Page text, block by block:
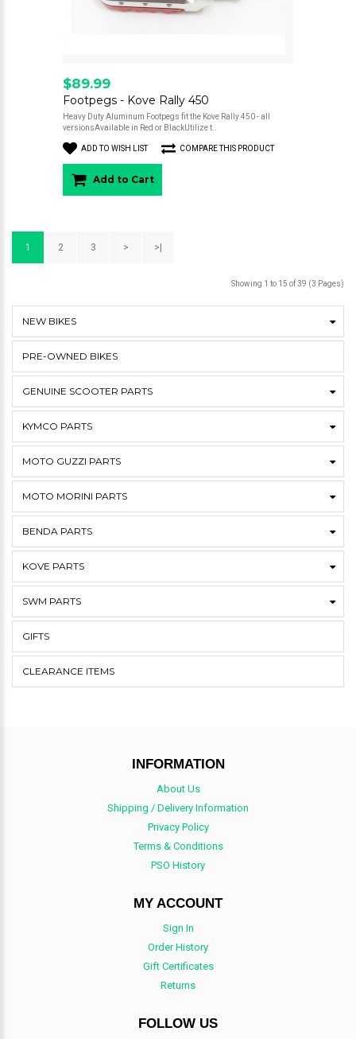
$89.99
Footpegs - Kove Rally 450
Heavy Duty Aluminum Footpegs fit the Kove Rally 450 - all
versionsAvailable in Red or BlackUtilize t..
ADD TO WISH LIST COMPARE THIS PRODUCT
Add to Cart
1 2 3 > >|
Showing 1 to 15 of 39 (3 Pages)
NEW BIKES
PRE-OWNED BIKES
GENUINE SCOOTER PARTS
KYMCO PARTS
MOTO GUZZI PARTS
MOTO MORINI PARTS
BENDA PARTS
KOVE PARTS
SWM PARTS
GIFTS
CLEARANCE ITEMS
INFORMATION
About Us
Shipping / Delivery Information
Privacy Policy
Terms & Conditions
PSO History
MY ACCOUNT
Sign In
Order History
Gift Certificates
Returns
FOLLOW US